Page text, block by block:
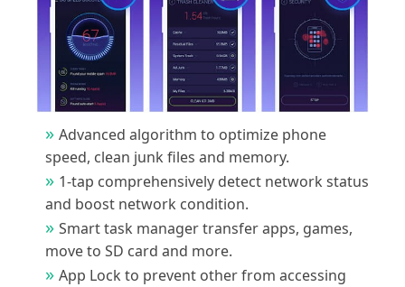
Advanced algorithm to optimize phone
speed, clean junk files and memory.
1-tap comprehensively detect network status
and boost network condition.
Smart task manager transfer apps, games,
move to SD card and more.
App Lock to prevent other from accessing